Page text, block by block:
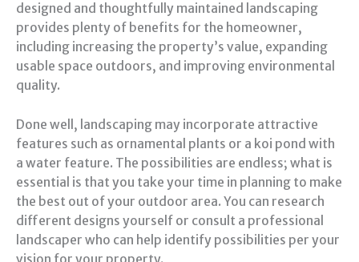
designed and thoughtfully maintained landscaping
provides plenty of benefits for the homeowner,
including increasing the property’s value, expanding
usable space outdoors, and improving environmental
quality.
Done well, landscaping may incorporate attractive
features such as ornamental plants or a koi pond with
a water feature. The possibilities are endless; what is
essential is that you take your time in planning to make
the best out of your outdoor area. You can research
different designs yourself or consult a professional
landscaper who can help identify possibilities per your